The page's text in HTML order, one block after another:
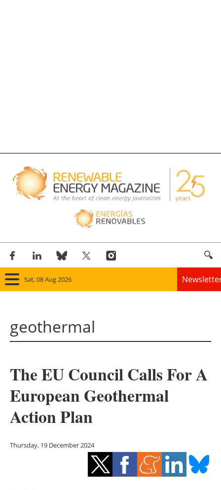
Sat, 08 Aug 2026
Panorama
Solar
Bioenergy
Other renewables
Energy saving
geothermal
The EU Council Calls For A
European Geothermal
Action Plan
Thursday, 19 December 2024